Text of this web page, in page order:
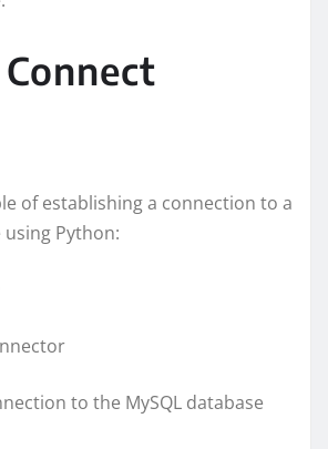
of establishing a connection to a
using Python:
to the MySQL database